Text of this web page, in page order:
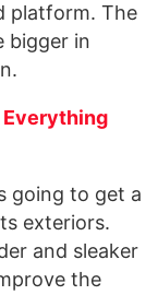
platform. The
bigger in
going to get a
exteriors.
and sleaker
the